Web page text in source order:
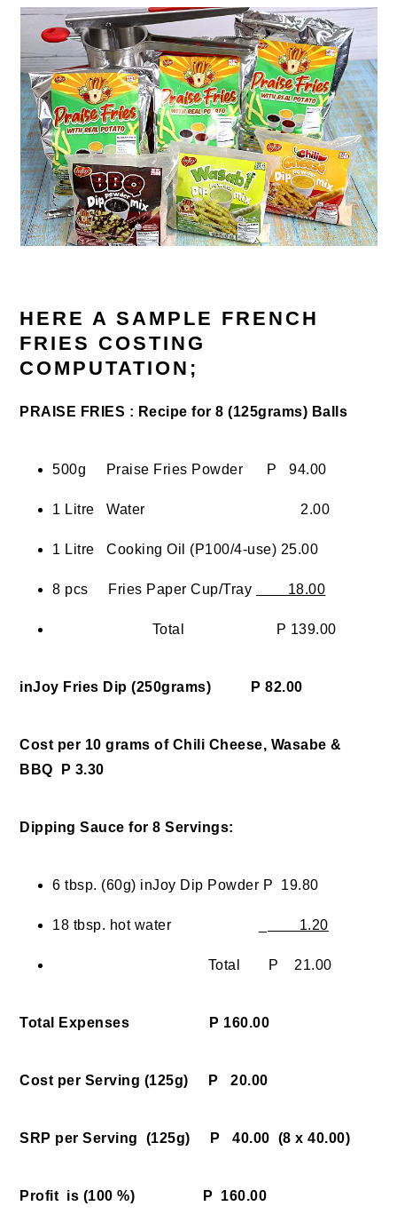
HERE A SAMPLE FRENCH
FRIES COSTING
COMPUTATION;
PRAISE FRIES : Recipe for 8 (125grams) Balls
500g Praise Fries Powder P 94.00
1 Litre Water 2.00
1 Litre Cooking Oil (P100/4-use) 25.00
8 pcs Fries Paper Cup/Tray 18.00
Total P 139.00
inJoy Fries Dip (250grams) P 82.00
Cost per 10 grams of Chili Cheese, Wasabe &
BBQ P 3.30
Dipping Sauce for 8 Servings:
6 tbsp. (60g) inJoy Dip Powder P 19.80
18 tbsp. hot water _ 1.20
Total P 21.00
Total Expenses P 160.00
Cost per Serving (125g) P 20.00
SRP per Serving (125g) P 40.00 (8 x 40.00)
Profit is (100 %) P 160.00